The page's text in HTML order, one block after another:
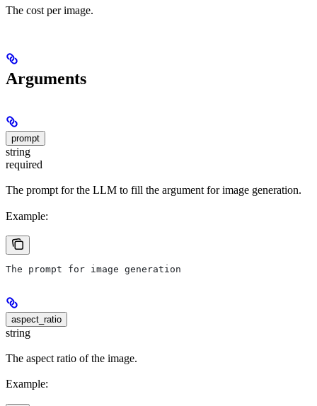
The cost per image.
Arguments
prompt
string
required
The prompt for the LLM to fill the argument for image generation.
Example:
The prompt for image generation
aspect_ratio
string
The aspect ratio of the image.
Example: